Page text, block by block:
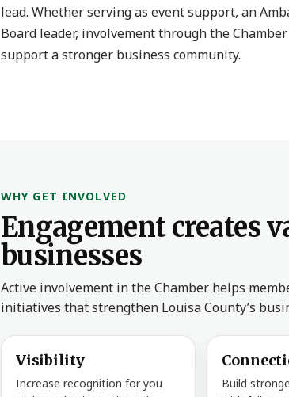
lead. Whether serving as event support, an
Board leader, involvement through the
support a stronger business community.
WHY GET INVOLVED
Engagement creates
businesses
Active involvement in the Chamber helps
initiatives that strengthen Louisa County’s
Visibility
Increase recognition for you
Build